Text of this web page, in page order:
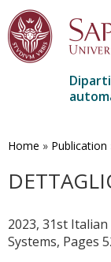
contenuto
Home » Publication
2023, 31st
Systems, Pages